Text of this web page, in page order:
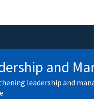
and
leadership and